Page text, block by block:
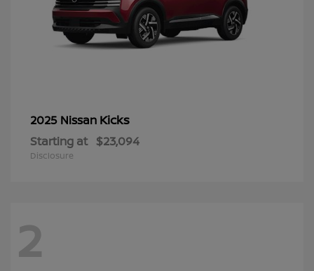
2025 Nissan Kicks
Starting at $23,094
Disclosure
2